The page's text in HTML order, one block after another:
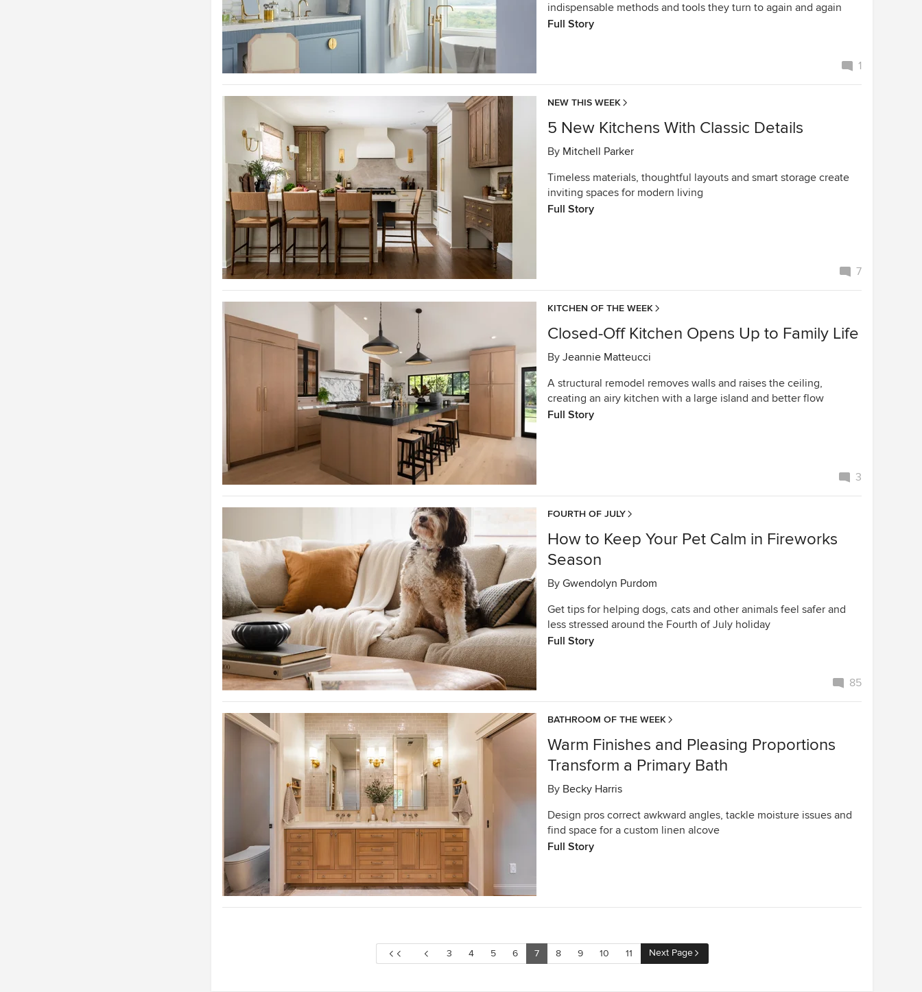
indispensable methods and tools they turn to again and again
Full Story
1
NEW THIS WEEK
5 New Kitchens With Classic Details
By Mitchell Parker
Timeless materials, thoughtful layouts and smart storage create
inviting spaces for modern living
Full Story
7
KITCHEN OF THE WEEK
Closed-Off Kitchen Opens Up to Family Life
By Jeannie Matteucci
A structural remodel removes walls and raises the ceiling,
creating an airy kitchen with a large island and better flow
Full Story
3
FOURTH OF JULY
How to Keep Your Pet Calm in Fireworks
Season
By Gwendolyn Purdom
Get tips for helping dogs, cats and other animals feel safer and
less stressed around the Fourth of July holiday
Full Story
85
BATHROOM OF THE WEEK
Warm Finishes and Pleasing Proportions
Transform a Primary Bath
By Becky Harris
Design pros correct awkward angles, tackle moisture issues and
find space for a custom linen alcove
Full Story
3 4 5 6 7 8 9 10 11 Next Page